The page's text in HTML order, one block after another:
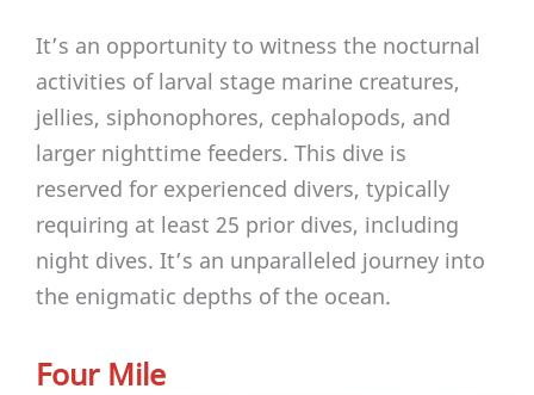
It’s an opportunity to witness the nocturnal
activities of larval stage marine creatures,
jellies, siphonophores, cephalopods, and
larger nighttime feeders. This dive is
reserved for experienced divers, typically
requiring at least 25 prior dives, including
night dives. It’s an unparalleled journey into
the enigmatic depths of the ocean.
Four Mile